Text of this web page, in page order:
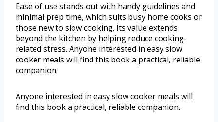
Ease of use stands out with handy guidelines and
minimal prep time, which suits busy home cooks or
those new to slow cooking. Its value extends
beyond the kitchen by helping reduce cooking-
related stress. Anyone interested in easy slow
cooker meals will find this book a practical, reliable
companion.
Anyone interested in easy slow cooker meals will
find this book a practical, reliable companion.